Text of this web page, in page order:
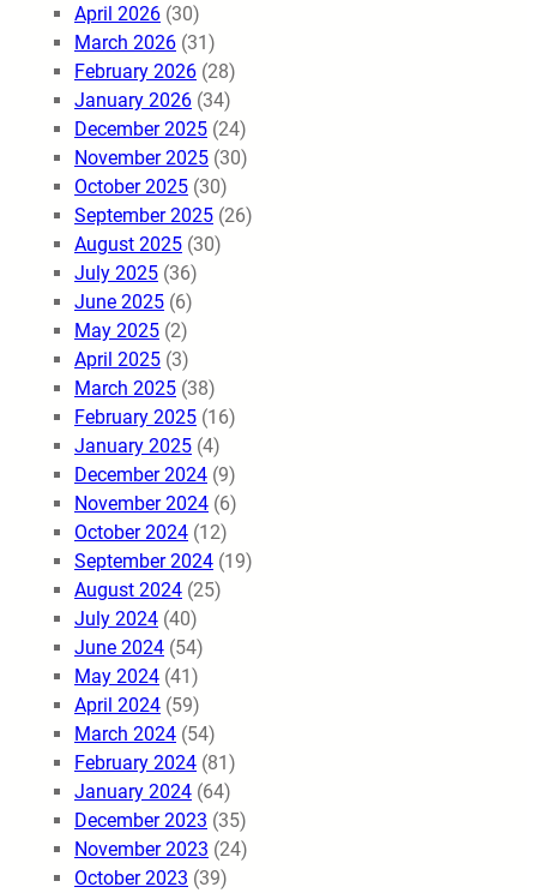
April 2026 (30)
March 2026 (31)
February 2026 (28)
January 2026 (34)
December 2025 (24)
November 2025 (30)
October 2025 (30)
September 2025 (26)
August 2025 (30)
July 2025 (36)
June 2025 (6)
May 2025 (2)
April 2025 (3)
March 2025 (38)
February 2025 (16)
January 2025 (4)
December 2024 (9)
November 2024 (6)
October 2024 (12)
September 2024 (19)
August 2024 (25)
July 2024 (40)
June 2024 (54)
May 2024 (41)
April 2024 (59)
March 2024 (54)
February 2024 (81)
January 2024 (64)
December 2023 (35)
November 2023 (24)
October 2023 (39)